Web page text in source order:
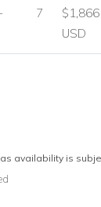
7
$1,866
USD
availability is